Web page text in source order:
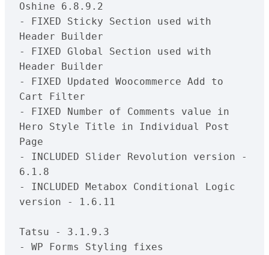
Oshine 6.8.9.2
- FIXED Sticky Section used with
Header Builder
- FIXED Global Section used with
Header Builder
- FIXED Updated Woocommerce Add to
Cart Filter
- FIXED Number of Comments value in
Hero Style Title in Individual Post
Page
- INCLUDED Slider Revolution version -
6.1.8
- INCLUDED Metabox Conditional Logic
version - 1.6.11
Tatsu - 3.1.9.3
- WP Forms Styling fixes